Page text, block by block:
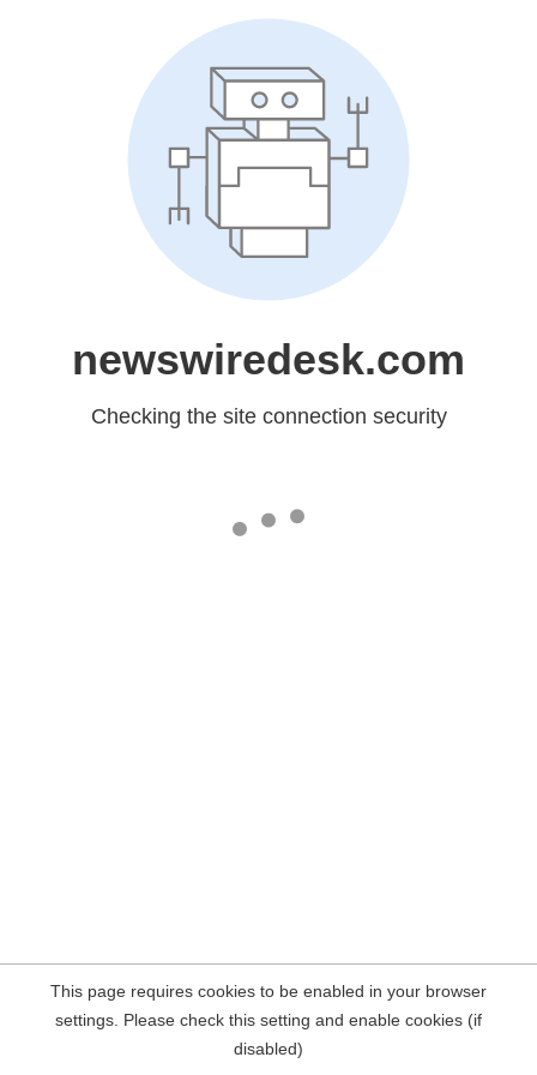
newswiredesk.com
Checking the site connection security
This page requires cookies to be enabled in your browser
settings. Please check this setting and enable cookies (if
disabled)